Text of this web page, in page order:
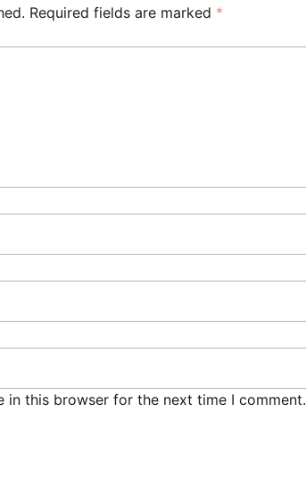
Required fields are marked *
in this browser for the next time I comment.